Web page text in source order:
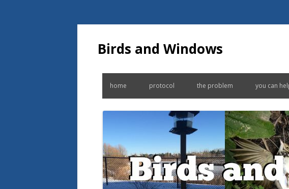
Birds and Windows
home protocol the problem you can